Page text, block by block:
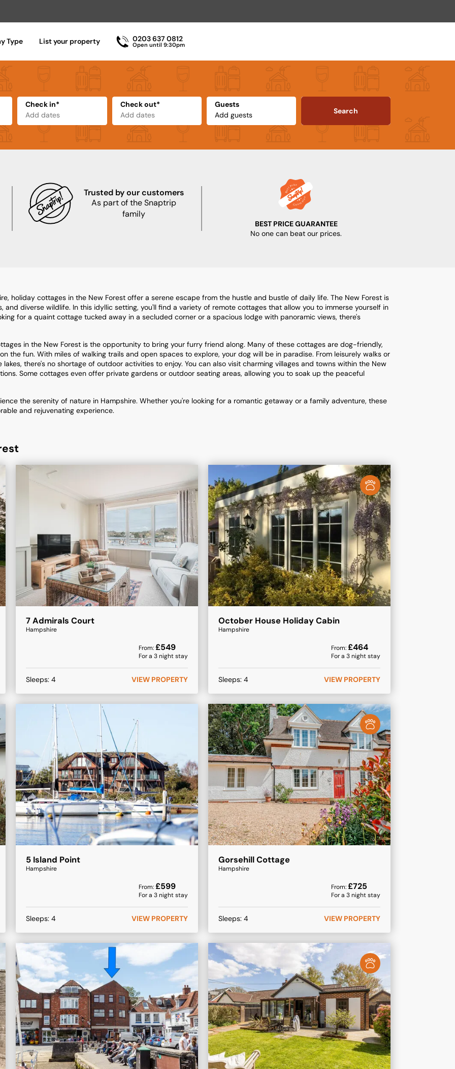
Type List your property 0203 637 0812
Open until 9:30pm
Check in* Check out* Guests
Search
Trusted by our customers
As part of the Snaptrip
family
BEST PRICE GUARANTEE
No one can beat our prices.
holiday cottages in the New Forest offer a serene escape from the hustle and bustle of daily life. The New Forest is
diverse wildlife. In this idyllic setting, you'll find a variety of remote cottages that allow you to immerse yourself in
for a quaint cottage tucked away in a secluded corner or a spacious lodge with panoramic views, there's
in the New Forest is the opportunity to bring your furry friend along. Many of these cottages are dog-friendly,
the fun. With miles of walking trails and open spaces to explore, your dog will be in paradise. From leisurely walks or
there's no shortage of outdoor activities to enjoy. You can also visit charming villages and towns within the New
Some cottages even offer private gardens or outdoor seating areas, allowing you to soak up the peaceful
the serenity of nature in Hampshire. Whether you're looking for a romantic getaway or a family adventure, these
and rejuvenating experience.
7 Admirals Court
Hampshire
From:£549
For a3night stay
Sleeps: 4 VIEW PROPERTY
October House Holiday Cabin
Hampshire
From:£464
For a3night stay
Sleeps:4 VIEW PROPERTY
5 Island Point
Hampshire
From:£599
For a3night stay
Sleeps: 4 VIEW PROPERTY
Gorsehill Cottage
Hampshire
From:£725
For a3night stay
Sleeps:4 VIEW PROPERTY